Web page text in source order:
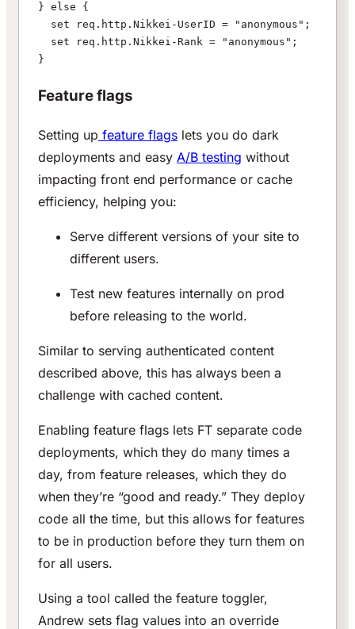
} else {
set req.http.Nikkei-UserID = "anonymous";
set req.http.Nikkei-Rank = "anonymous";
}
Feature flags
Setting up feature flags lets you do dark
deployments and easy A/B testing without
impacting front end performance or cache
efficiency, helping you:
Serve different versions of your site to
different users.
Test new features internally on prod
before releasing to the world.
Similar to serving authenticated content
described above, this has always been a
challenge with cached content.
Enabling feature flags lets FT separate code
deployments, which they do many times a
day, from feature releases, which they do
when they’re “good and ready.” They deploy
code all the time, but this allows for features
to be in production before they turn them on
for all users.
Using a tool called the feature toggler,
Andrew sets flag values into an override